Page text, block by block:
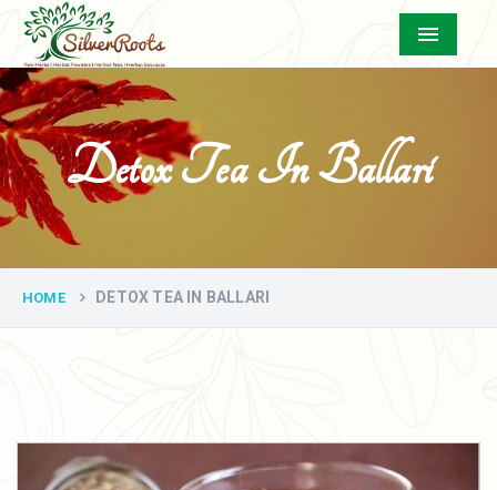
Menu
Detox Tea In Ballari
HOME DETOX TEA IN BALLARI